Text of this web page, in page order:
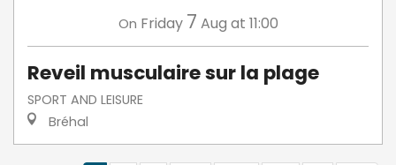
On Friday 7 Aug at 11:00
Reveil musculaire sur la plage
SPORT AND LEISURE
Bréhal